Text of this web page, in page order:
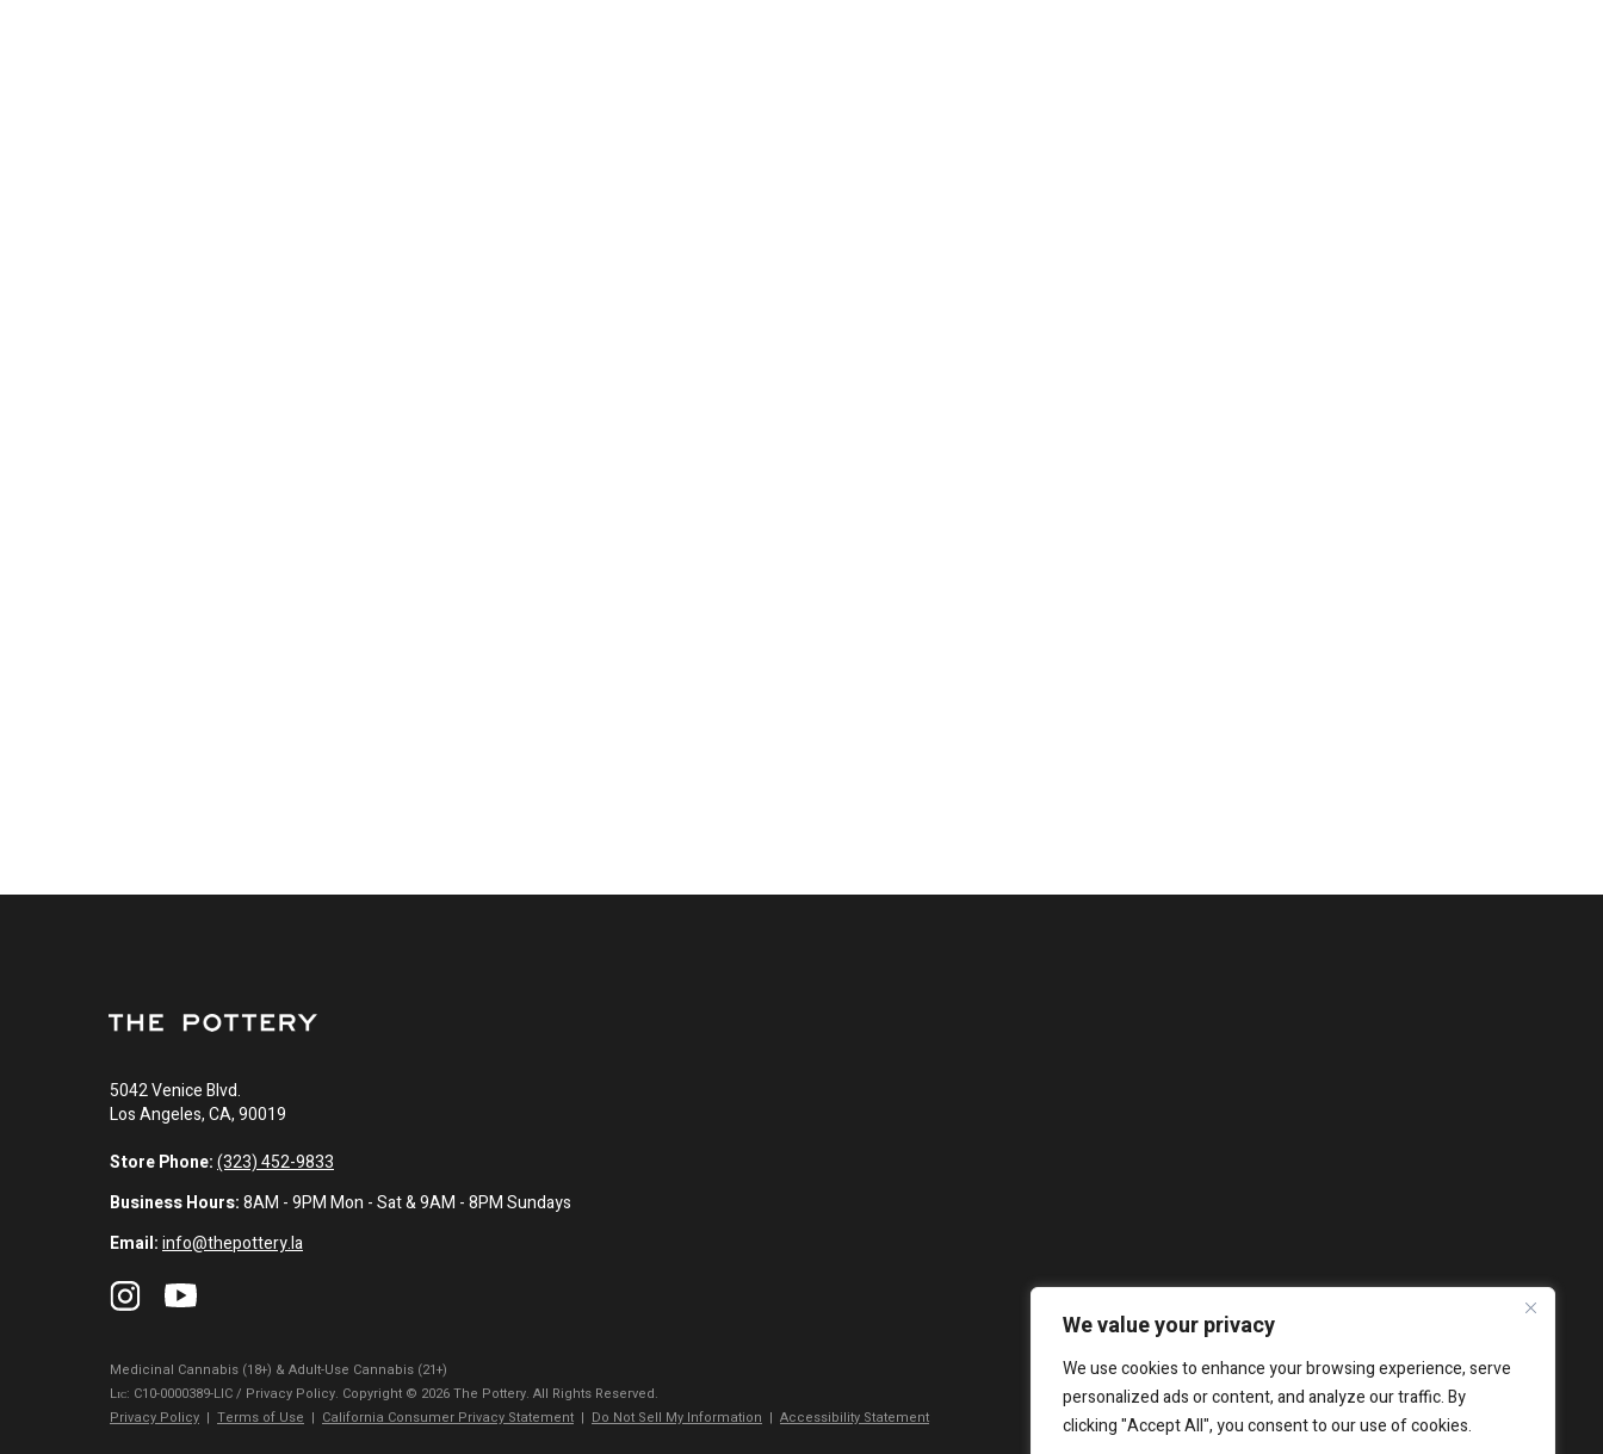
We value your privacy
We use cookies to enhance your browsing experience, serve
personalized ads or content, and analyze our traffic. By
clicking "Accept All", you consent to our use of cookies.
5042 Venice Blvd.
Los Angeles, CA, 90019
Store Phone:(323) 452-9833
Business Hours:8AM - 9PM Mon - Sat & 9AM - 8PM Sundays
Email:info@thepottery.la
Medicinal Cannabis (18+) & Adult-Use Cannabis (21+)
Lɪᴄ: C10-0000389-LIC / Privacy Policy. Copyright © 2026 The Pottery. All Rights Reserved.
Privacy Policy | Terms of Use | California Consumer Privacy Statement | Do Not Sell My Information | Accessibility Statement